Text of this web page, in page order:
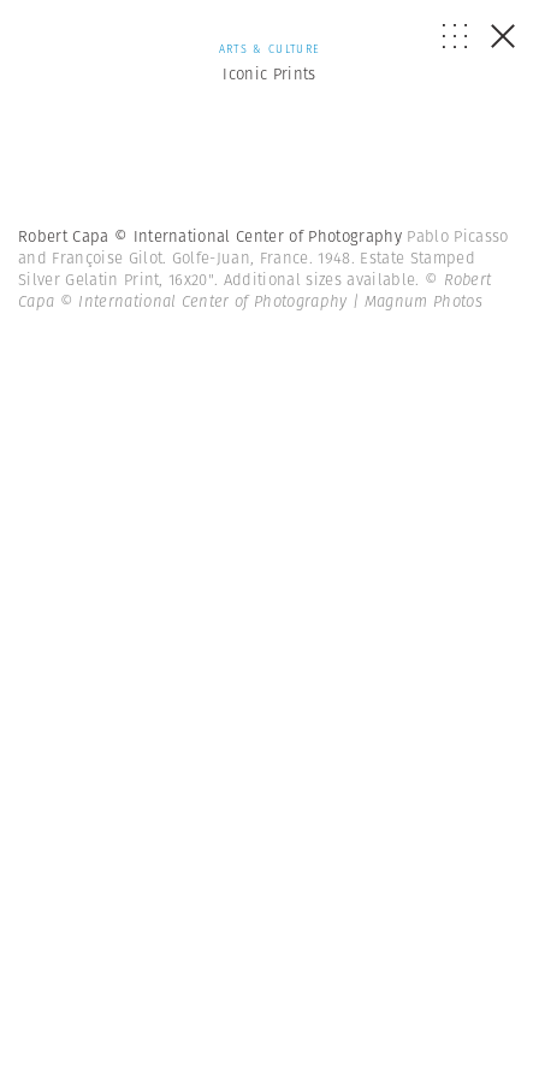
ARTS & CULTURE
Iconic Prints
Robert Capa © International Center of Photography Pablo Picasso
and Françoise Gilot. Golfe-Juan, France. 1948. Estate Stamped
Silver Gelatin Print, 16x20". Additional sizes available. © Robert
Capa © International Center of Photography | Magnum Photos